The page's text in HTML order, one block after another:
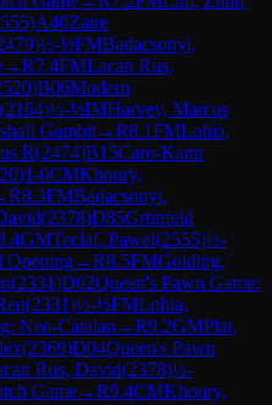
)A40Zaire
)½-½FMBadacsonyi,
→R7.4FMLacan Rus,
)B06Modern
(2164)½-½IMHarvey, Marcus
Gambit→R8.1FMLohia,
R(2474)B15Caro-Kann
)1-0CMKhoury,
R8.3FMBadacsonyi,
(2378)D85Grünfeld
GMTeclaf, Pawel(2555)½-
Opening→R8.5FMGolding,
(2331)D02Queen's Pawn Game:
(2331)½-½FMLohia,
Neo-Catalan →R9.2GMPlat,
(2369)D04Queen's Pawn
Rus, David(2378)½-
Game→R9.4CMKhoury,